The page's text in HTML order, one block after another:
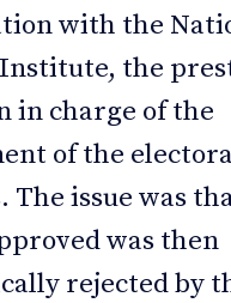
with the
the
in charge of the
of the
The issue was
was then
rejected by